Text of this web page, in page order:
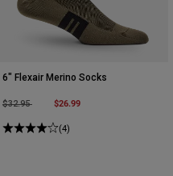
6" Flexair Merino Socks
Price reduced from
$32.95to $26.99
(4)